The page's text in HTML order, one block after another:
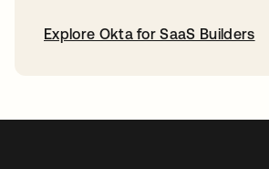
Explore Okta for SaaS Builders